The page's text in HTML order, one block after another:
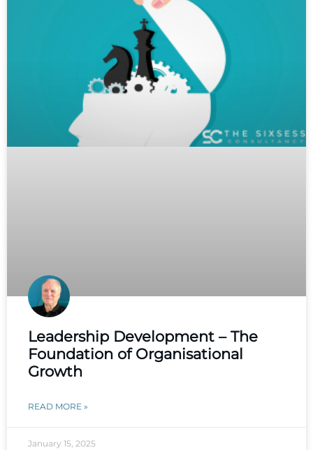
Leadership Development – The
Foundation of Organisational
Growth
READ MORE »
January 15, 2025